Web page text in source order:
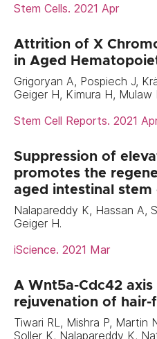
Stem Cells. 2021 Apr
Attrition of X
in Aged
Grigoryan A, Pospiech J,
Geiger H, Kimura H, Mulaw
Stem Cell Reports. 2021
Suppression of
promotes the
aged intestinal stem
Nalapareddy K, Hassan A,
Geiger H.
iScience. 2021 Mar
A Wnt5a-Cdc42
rejuvenation of hair-
Tiwari RL, Mishra P, Martin
Soller K, Nalapareddy K,